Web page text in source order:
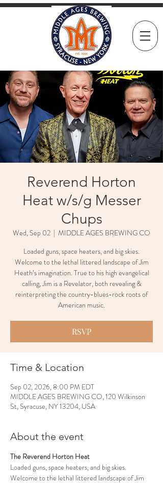
Reverend Horton
Heat w/s/g Messer
Chups
Wed, Sep 02
  |
MIDDLE AGES BREWING CO
Loaded guns, space heaters, and big skies.
Welcome to the lethal littered landscape of Jim
Heath’s imagination. True to his high evangelical
calling, Jim is a Revelator, both revealing &
reinterpreting the country-blues-rock roots of
American music.
RSVP
Time & Location
Sep 02, 2026, 8:00 PM EDT
MIDDLE AGES BREWING CO, 120 Wilkinson
St, Syracuse, NY 13204, USA
About the event
The Reverend Horton Heat
Loaded guns, space heaters, and big skies.
Welcome to the lethal littered landscape of Jim